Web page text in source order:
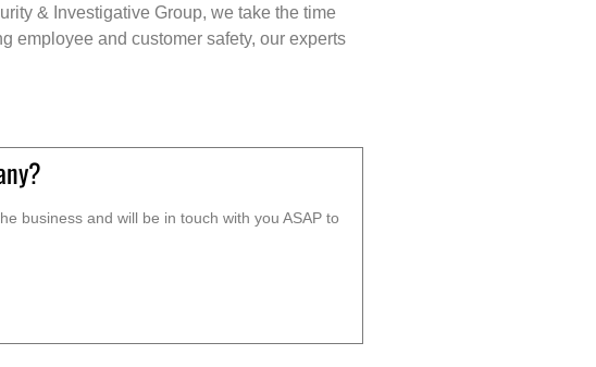
& Investigative Group, we take the time
employee and customer safety, our experts
business and will be in touch with you ASAP to